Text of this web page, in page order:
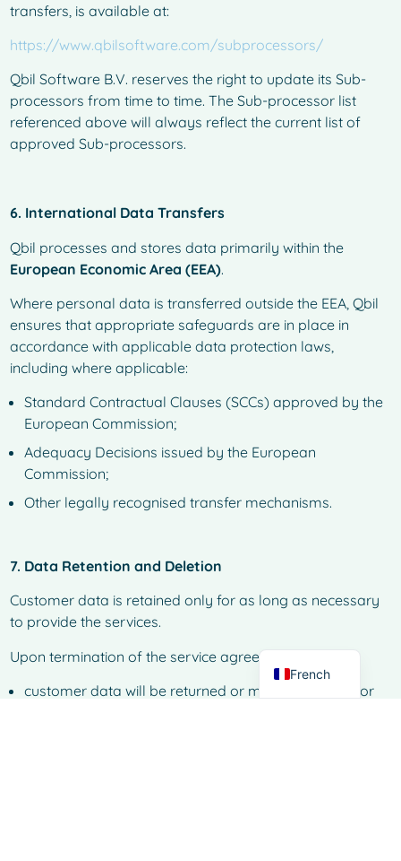
transfers, is available at:
https://www.qbilsoftware.com/subprocessors/
Qbil Software B.V. reserves the right to update its Sub-
processors from time to time. The Sub-processor list
referenced above will always reflect the current list of
approved Sub-processors.
6. International Data Transfers
Qbil processes and stores data primarily within the
European Economic Area (EEA).
Where personal data is transferred outside the EEA, Qbil
ensures that appropriate safeguards are in place in
accordance with applicable data protection laws,
including where applicable:
Standard Contractual Clauses (SCCs) approved by the
European Commission;
Adequacy Decisions issued by the European
Commission;
Other legally recognised transfer mechanisms.
7. Data Retention and Deletion
Customer data is retained only for as long as necessary
to provide the services.
Upon termination of the service agreement:
customer data will be returned or made available for
French